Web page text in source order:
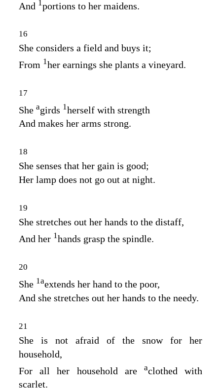
And 1 portions to her maidens.
16
She considers a field and buys it;
From 1her earnings she plants a vineyard.
17
She agirds 1herself with strength
And makes her arms strong.
18
She senses that her gain is good;
Her lamp does not go out at night.
19
She stretches out her hands to the distaff,
And her 1hands grasp the spindle.
20
She 1aextends her hand to the poor,
And she stretches out her hands to the needy.
21
She is not afraid of the snow for her
household,
For all her household are aclothed with
scarlet.